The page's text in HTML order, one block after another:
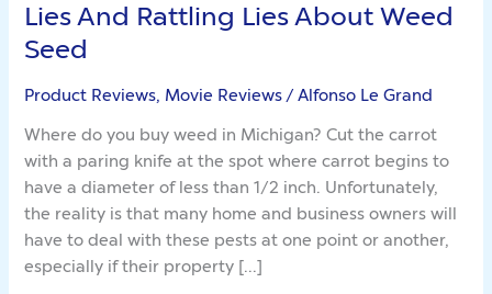
Lies And Rattling Lies About Weed
Seed
Product Reviews, Movie Reviews/Alfonso Le Grand
Where do you buy weed in Michigan? Cut the carrot
with a paring knife at the spot where carrot begins to
have a diameter of less than 1/2 inch. Unfortunately,
the reality is that many home and business owners will
have to deal with these pests at one point or another,
especially if their property […]
Lies
And
Rattling
Lies
Weed
Seed